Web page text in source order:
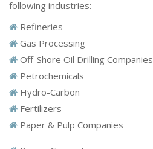
following industries:
Refineries
Gas Processing
Off-Shore Oil Drilling Companies
Petrochemicals
Hydro-Carbon
Fertilizers
Paper & Pulp Companies